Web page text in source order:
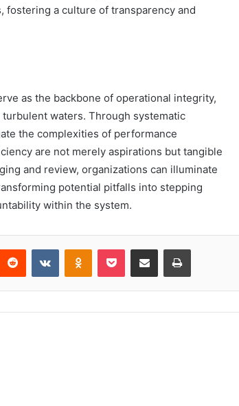
fostering a culture of transparency and
as the backbone of operational integrity,
waters. Through systematic
the complexities of performance
are not merely aspirations but tangible
and review, organizations can illuminate
potential pitfalls into stepping
within the system.
Reddit VKontakteOdnoklassniki
Pocket Share via Email Print